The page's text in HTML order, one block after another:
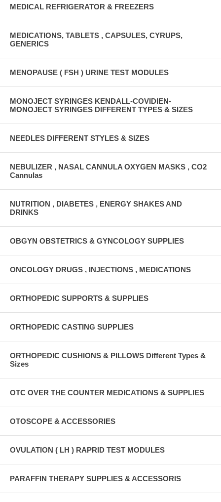
MEDICAL REFRIGERATOR & FREEZERS
MEDICATIONS, TABLETS , CAPSULES, CYRUPS,
GENERICS
MENOPAUSE ( FSH ) URINE TEST MODULES
MONOJECT SYRINGES KENDALL-COVIDIEN-
MONOJECT SYRINGES DIFFERENT TYPES & SIZES
NEEDLES DIFFERENT STYLES & SIZES
NEBULIZER , NASAL CANNULA OXYGEN MASKS , CO2
Cannulas
NUTRITION , DIABETES , ENERGY SHAKES AND
DRINKS
OBGYN OBSTETRICS & GYNCOLOGY SUPPLIES
ONCOLOGY DRUGS , INJECTIONS , MEDICATIONS
ORTHOPEDIC SUPPORTS & SUPPLIES
ORTHOPEDIC CASTING SUPPLIES
ORTHOPEDIC CUSHIONS & PILLOWS Different Types &
Sizes
OTC OVER THE COUNTER MEDICATIONS & SUPPLIES
OTOSCOPE & ACCESSORIES
OVULATION ( LH ) RAPRID TEST MODULES
PARAFFIN THERAPY SUPPLIES & ACCESSORIS